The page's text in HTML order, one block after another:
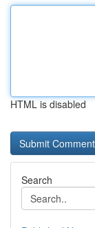
HTML is disabled
Search